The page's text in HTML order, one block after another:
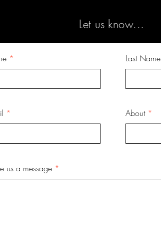
Let us know...
Last Name
About
us a message